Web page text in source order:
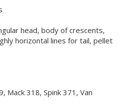
head, body of crescents,
horizontal lines for tail, pellet
Mack 318, Spink 371, Van